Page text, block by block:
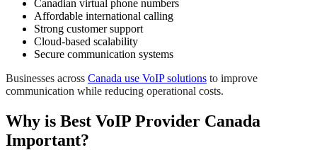
Canadian virtual phone numbers
Affordable international calling
Strong customer support
Cloud-based scalability
Secure communication systems
Businesses across Canada use VoIP solutions to improve
communication while reducing operational costs.
Why is Best VoIP Provider Canada
Important?